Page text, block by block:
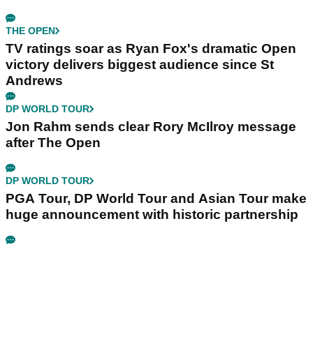
THE OPEN
TV ratings soar as Ryan Fox's dramatic Open
victory delivers biggest audience since St
Andrews
DP WORLD TOUR
Jon Rahm sends clear Rory McIlroy message
after The Open
DP WORLD TOUR
PGA Tour, DP World Tour and Asian Tour make
huge announcement with historic partnership